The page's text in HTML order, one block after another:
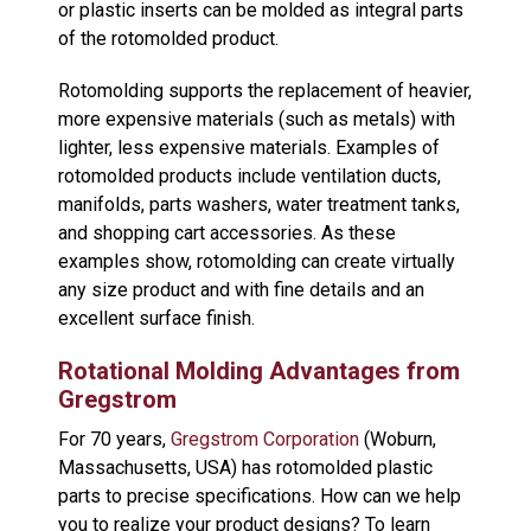
or plastic inserts can be molded as integral parts
of the rotomolded product.
Rotomolding supports the replacement of heavier,
more expensive materials (such as metals) with
lighter, less expensive materials. Examples of
rotomolded products include ventilation ducts,
manifolds, parts washers, water treatment tanks,
and shopping cart accessories. As these
examples show, rotomolding can create virtually
any size product and with fine details and an
excellent surface finish.
Rotational Molding Advantages from
Gregstrom
For 70 years, Gregstrom Corporation (Woburn,
Massachusetts, USA) has rotomolded plastic
parts to precise specifications. How can we help
you to realize your product designs? To learn